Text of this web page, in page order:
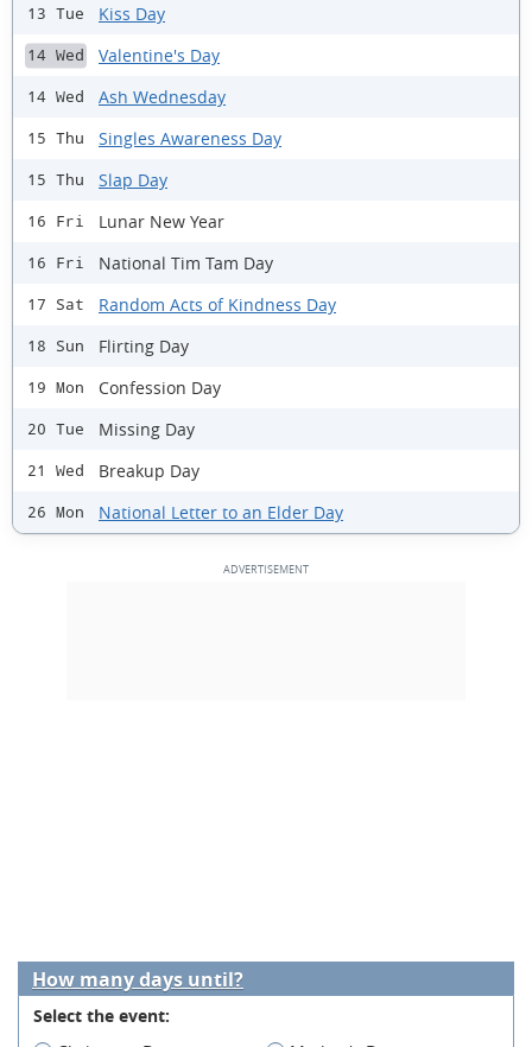
13 Tue Kiss Day
14 Wed Valentine's Day
14 Wed Ash Wednesday
15 Thu Singles Awareness Day
15 Thu Slap Day
16 Fri Lunar New Year
16 Fri National Tim Tam Day
17 Sat Random Acts of Kindness Day
18 Sun Flirting Day
19 Mon Confession Day
20 Tue Missing Day
21 Wed Breakup Day
26 Mon National Letter to an Elder Day
How many days until?
Select the event: